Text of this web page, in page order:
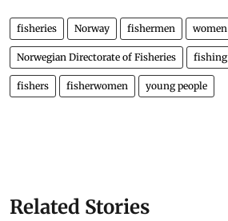
fisheries Norway fishermen women
Norwegian Directorate of Fisheries fishing
fishers fisherwomen young people
Related Stories